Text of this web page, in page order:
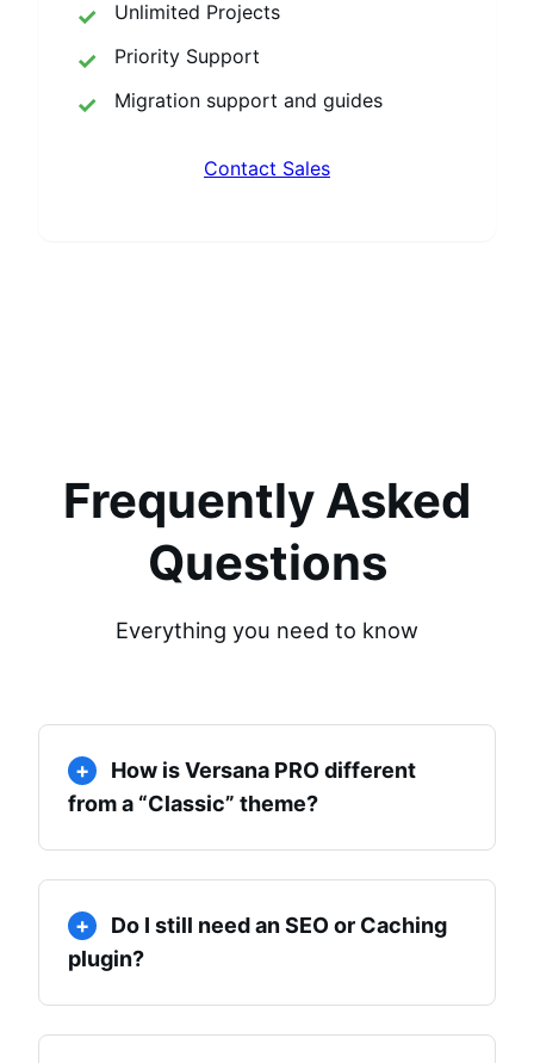
Unlimited Projects
Priority Support
Migration support and guides
Contact Sales
Frequently Asked
Questions
Everything you need to know
How is Versana PRO different
from a “Classic” theme?
Do I still need an SEO or Caching
plugin?